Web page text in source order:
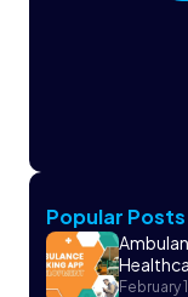
Popular Posts
February